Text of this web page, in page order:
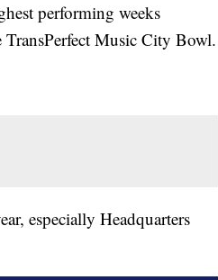
performing weeks
Music City Bowl.
especially Headquarters